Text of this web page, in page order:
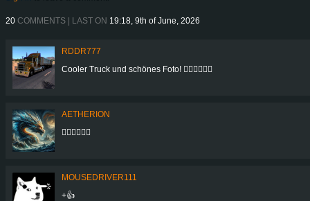
20 COMMENTS | LAST ON 19:18, 9th of June, 2026
RDDR777
Cooler Truck und schönes Foto! 👍🏻👍🏻👍🏻
AETHERION
👍🏻👍🏻👍🏻
MOUSEDRIVER111
+👍